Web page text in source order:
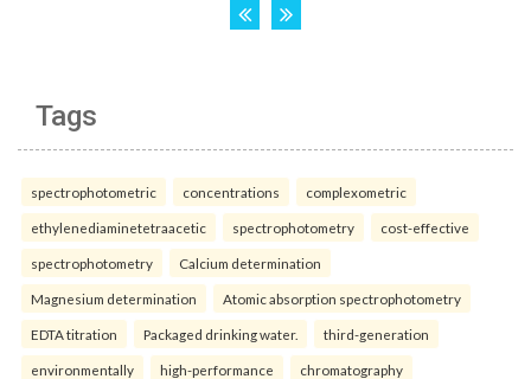
Tags
spectrophotometric concentrations complexometric
ethylenediaminetetraacetic spectrophotometry cost-effective
spectrophotometry Calcium determination
Magnesium determination Atomic absorption spectrophotometry
EDTA titration Packaged drinking water. third-generation
environmentally high-performance chromatography